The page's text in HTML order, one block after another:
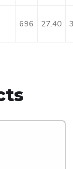
696 27.40